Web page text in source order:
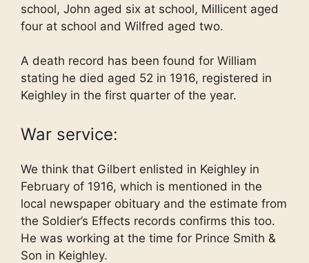
school, John aged six at school, Millicent aged
four at school and Wilfred aged two.
A death record has been found for William
stating he died aged 52 in 1916, registered in
Keighley in the first quarter of the year.
War service:
We think that Gilbert enlisted in Keighley in
February of 1916, which is mentioned in the
local newspaper obituary and the estimate from
the Soldier’s Effects records confirms this too.
He was working at the time for Prince Smith &
Son in Keighley.